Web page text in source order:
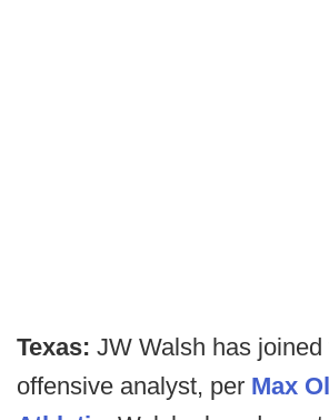
Texas: JW Walsh has
offensive analyst, per Max